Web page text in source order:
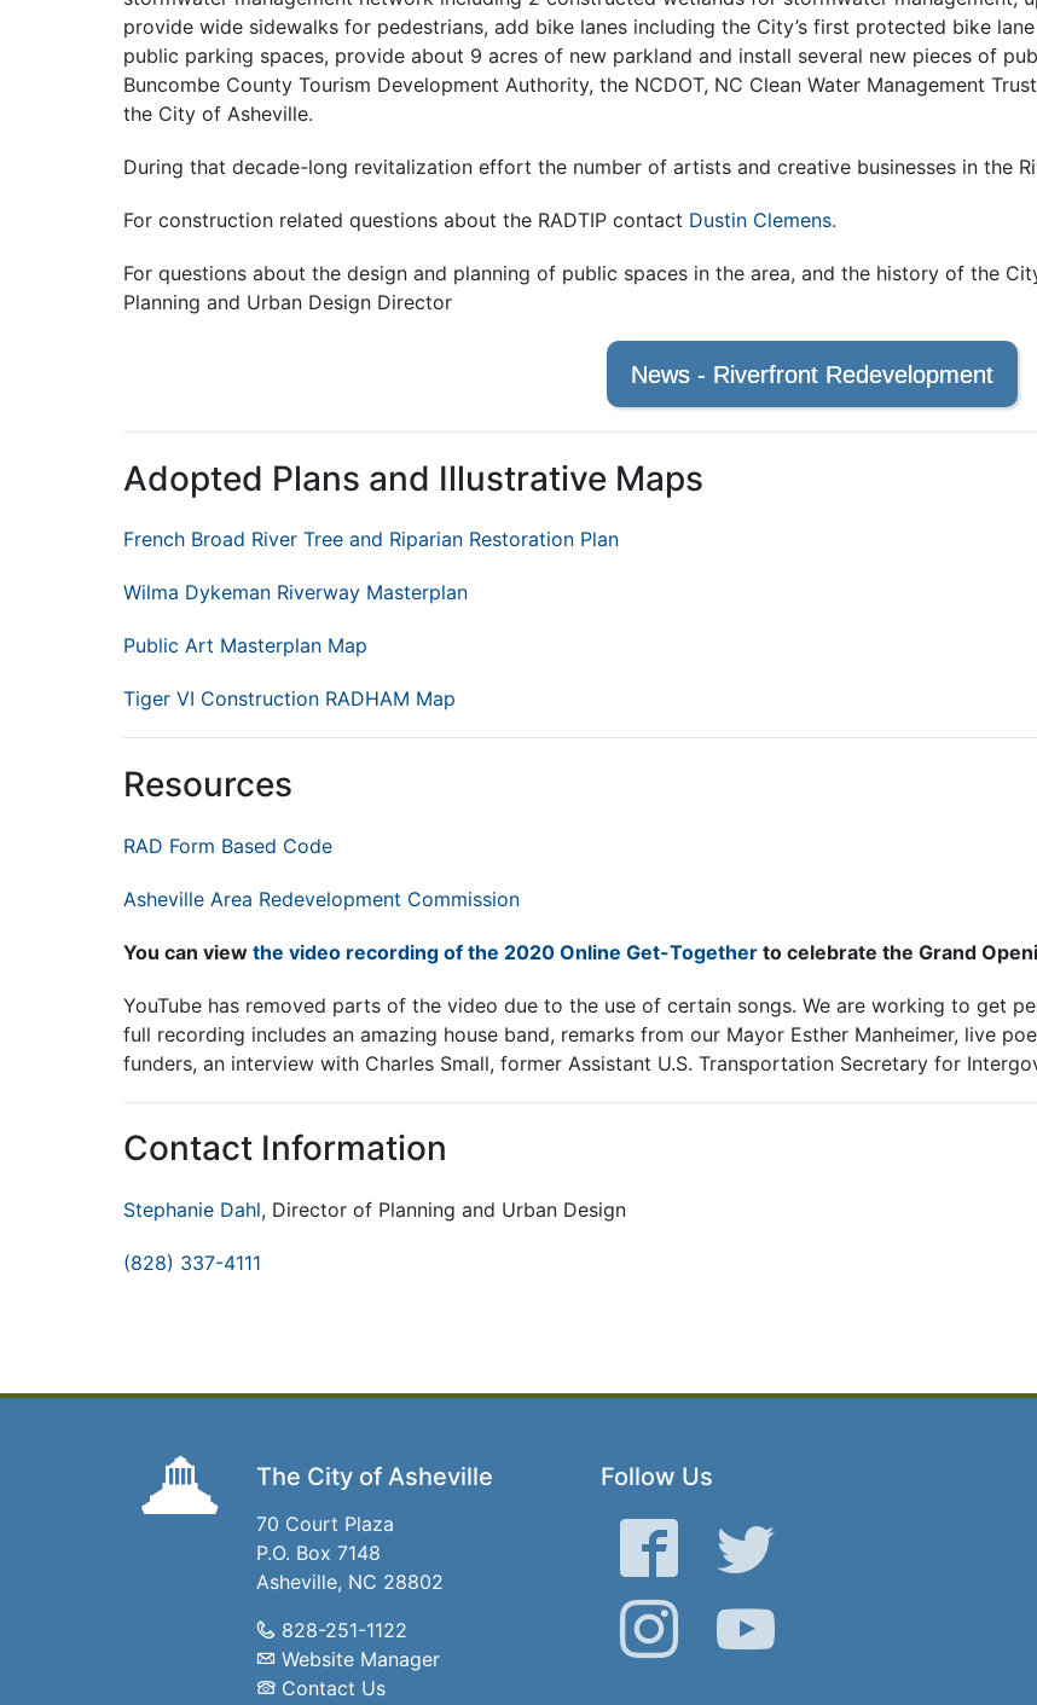
provide wide sidewalks for pedestrians, add bike lanes including the City’s first protected bike
public parking spaces, provide about 9 acres of new parkland and install several new pieces of
Buncombe County Tourism Development Authority, the NCDOT, NC Clean Water Management
the City of Asheville.
During that decade-long revitalization effort the number of artists and creative businesses in the
For construction related questions about the RADTIP contact Dustin Clemens.
For questions about the design and planning of public spaces in the area, and the history of the
Planning and Urban Design Director
News - Riverfront Redevelopment
Adopted Plans and Illustrative Maps
French Broad River Tree and Riparian Restoration Plan
Wilma Dykeman Riverway Masterplan
Public Art Masterplan Map
Tiger VI Construction RADHAM Map
Resources
RAD Form Based Code
Asheville Area Redevelopment Commission
You can view the video recording of the 2020 Online Get-Together to celebrate the Grand
YouTube has removed parts of the video due to the use of certain songs. We are working to get
full recording includes an amazing house band, remarks from our Mayor Esther Manheimer, live
funders, an interview with Charles Small, former Assistant U.S. Transportation Secretary for
Contact Information
Stephanie Dahl, Director of Planning and Urban Design
(828) 337-4111
The City of Asheville
70 Court Plaza
P.O. Box 7148
Asheville, NC 28802
828-251-1122
Website Manager
Contact Us
Follow Us
Facebook Twitter
Instagram YouTube